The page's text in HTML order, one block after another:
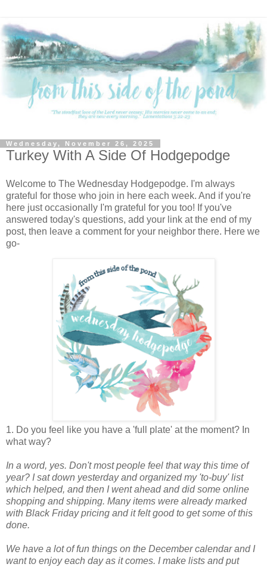
Wednesday, November 26, 2025
Turkey With A Side Of Hodgepodge
Welcome to The Wednesday Hodgepodge. I'm always
grateful for those who join in here each week. And if you're
here just occasionally I'm grateful for you too! If you've
answered today's questions, add your link at the end of my
post, then leave a comment for your neighbor there. Here we
go-
1. Do you feel like you have a 'full plate' at the moment? In
what way?
In a word, yes. Don't most people feel that way this time of
year? I sat down yesterday and organized my 'to-buy' list
which helped, and then I went ahead and did some online
shopping and shipping. Many items were already marked
with Black Friday pricing and it felt good to get some of this
done.
We have a lot of fun things on the December calendar and I
want to enjoy each day as it comes. I make lists and put